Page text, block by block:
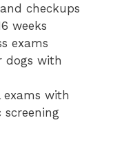
checkups
weeks
exams
dogs with
exams with